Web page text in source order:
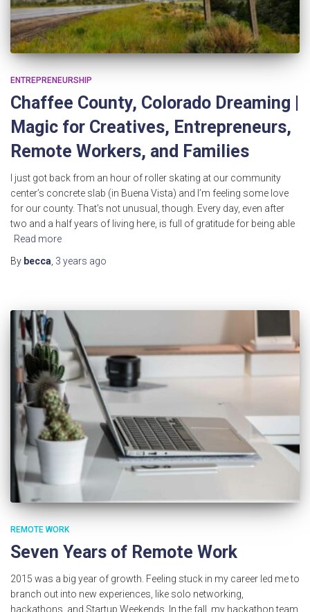
ENTREPRENEURSHIP
Chaffee County, Colorado Dreaming |
Magic for Creatives, Entrepreneurs,
Remote Workers, and Families
I just got back from an hour of roller skating at our community
center’s concrete slab (in Buena Vista) and I’m feeling some love
for our county. That’s not unusual, though. Every day, even after
two and a half years of living here, is full of gratitude for being able
Read more
By becca 3 years ago
REMOTE WORK
Seven Years of Remote Work
2015 was a big year of growth. Feeling stuck in my career led me to
branch out into new experiences, like solo networking,
hackathons, and Startup Weekends. In the fall, my hackathon team